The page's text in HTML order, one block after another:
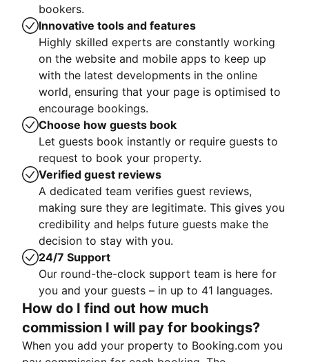
bookers.
Innovative tools and features
Highly skilled experts are constantly working
on the website and mobile apps to keep up
with the latest developments in the online
world, ensuring that your page is optimised to
encourage bookings.
Choose how guests book
Let guests book instantly or require guests to
request to book your property.
Verified guest reviews
A dedicated team verifies guest reviews,
making sure they are legitimate. This gives you
credibility and helps future guests make the
decision to stay with you.
24/7 Support
Our round-the-clock support team is here for
you and your guests – in up to 41 languages.
How do I find out how much
commission I will pay for bookings?
When you add your property to Booking.com you